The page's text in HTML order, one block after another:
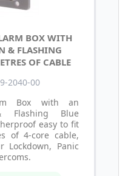
BOX WITH
& FLASHING
OF CABLE
2040-00
Box with an
Flashing Blue
easy to fit
of 4-core cable,
Panic